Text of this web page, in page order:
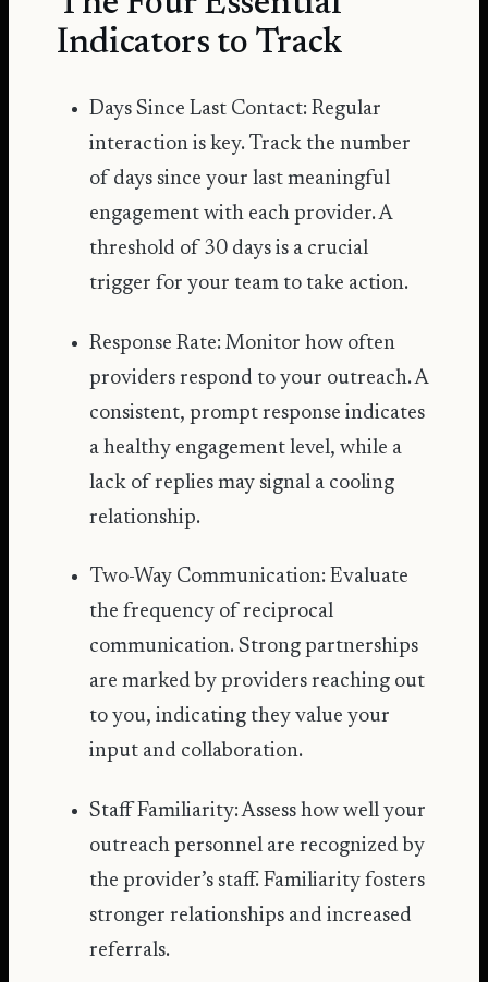
Indicators to Track
Days Since Last Contact: Regular
interaction is key. Track the number
of days since your last meaningful
engagement with each provider. A
threshold of 30 days is a crucial
trigger for your team to take action.
Response Rate: Monitor how often
providers respond to your outreach. A
consistent, prompt response indicates
a healthy engagement level, while a
lack of replies may signal a cooling
relationship.
Two-Way Communication: Evaluate
the frequency of reciprocal
communication. Strong partnerships
are marked by providers reaching out
to you, indicating they value your
input and collaboration.
Staff Familiarity: Assess how well your
outreach personnel are recognized by
the provider’s staff. Familiarity fosters
stronger relationships and increased
referrals.